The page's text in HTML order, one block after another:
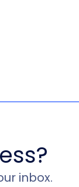
inbox.